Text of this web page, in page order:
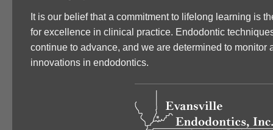
It is our belief that a commitment to lifelong learning is
for excellence in clinical practice. Endodontic
continue to advance, and we are determined to monitor
innovations in endodontics.